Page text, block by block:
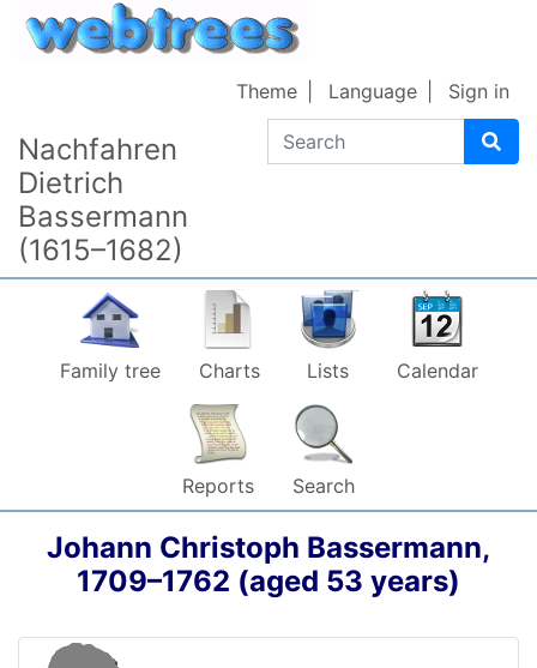
Skip to content
Nachfahren
Dietrich
Bassermann
(1615–1682)
Search
Theme Language Sign in
Family tree Charts Lists Calendar
Reports Search
Johann Christoph Bassermann,
1709–1762 (aged 53 years)